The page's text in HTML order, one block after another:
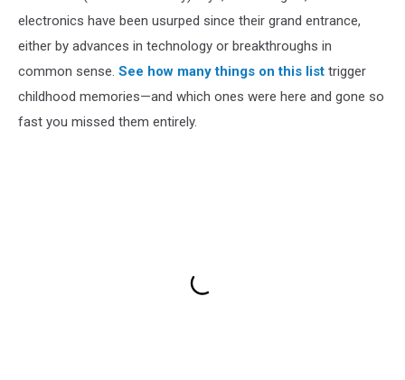
electronics have been usurped since their grand entrance,
either by advances in technology or breakthroughs in
common sense. See how many things on this list trigger
childhood memories—and which ones were here and gone so
fast you missed them entirely.